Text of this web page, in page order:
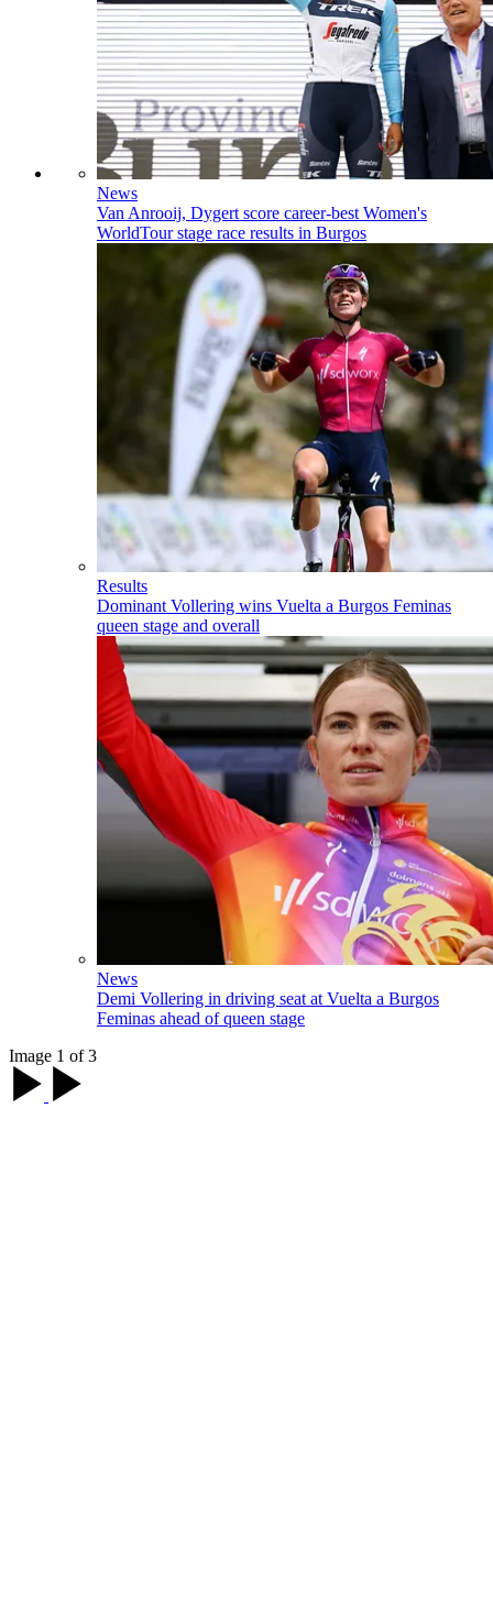
News
Van Anrooij, Dygert score career-best Women's
WorldTour stage race results in Burgos
Results
Dominant Vollering wins Vuelta a Burgos Feminas
queen stage and overall
News
Demi Vollering in driving seat at Vuelta a Burgos
Feminas ahead of queen stage
Image 1 of 3